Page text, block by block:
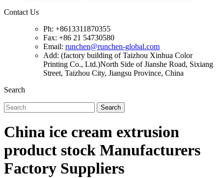
Contact Us
Ph: +8613311870355
Fax: +86 21 54730580
Email: runchen@runchen-global.com
Add: (factory building of Taizhou Xinhua Color
Printing Co., Ltd.)North Side of Jianshe Road, Sixiang
Street, Taizhou City, Jiangsu Province, China
Search
Search
China ice cream extrusion
product stock Manufacturers
Factory Suppliers